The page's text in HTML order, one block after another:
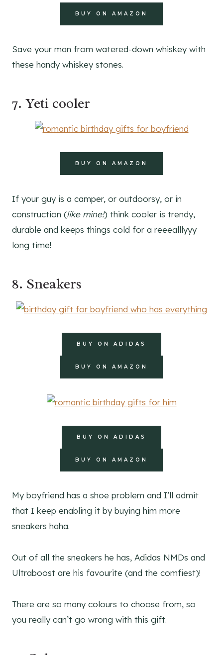
BUY ON AMAZON
Save your man from watered-down whiskey with
these handy whiskey stones.
7. Yeti cooler
BUY ON AMAZON
If your guy is a camper, or outdoorsy, or in
construction (like mine!) think cooler is trendy,
durable and keeps things cold for a reeealllyyy
long time!
8. Sneakers
BUY ON ADIDAS
BUY ON AMAZON
BUY ON ADIDAS
BUY ON AMAZON
My boyfriend has a shoe problem and I’ll admit
that I keep enabling it by buying him more
sneakers haha.
Out of all the sneakers he has, Adidas NMDs and
Ultraboost are his favourite (and the comfiest)!
There are so many colours to choose from, so
you really can’t go wrong with this gift.